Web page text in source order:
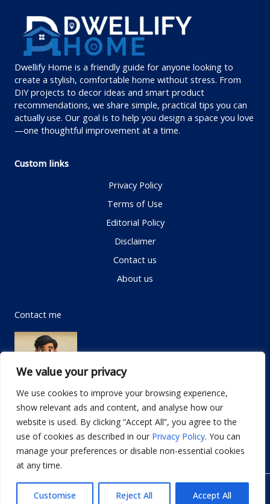
We value your privacy
We use cookies to improve your browsing experience,
show relevant ads and content, and analyse how our
website is used. By clicking “Accept All”, you agree to the
use of cookies as described in our Privacy Policy. You can
manage your preferences or disable non-essential cookies
at any time.
Customise Reject All Accept All
Dwellify Home is a friendly guide for anyone looking to
create a stylish, comfortable home without stress. From
DIY projects to decor ideas and smart product
recommendations, we share simple, practical tips you can
actually use. Our goal is to help you design a space you love
—one thoughtful improvement at a time.
Custom links
Privacy Policy
Terms of Use
Editorial Policy
Disclaimer
Contact us
About us
Contact me
Email: info@dwellifyhome.com
WhatsApp:+923116472719
© Copyright 2026 Dwellify Home